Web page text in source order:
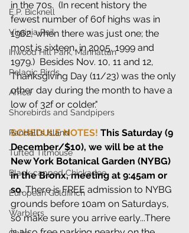
E.P. Bicknell
Virginia Rail
Inwood Hill Park, Manhattan
Pelagic Birds
Africa
Shorebirds and Sandpipers
Randall's Island
Tufted Titmouse
Black-capped Chickadee
European Goldfinch
Warblers
in the 70s.  (In recent history the
fewest number of 60f highs was in
1962, when there was just one; the
most is sixteen, in 2005, 1999 and
1979.)  Besides Nov. 10, 11 and 12,
Thanksgiving Day (11/23) was the only
other day during the month to have a
low of 32f or colder."
SCHEDULE NOTES! This Saturday (9
December/$10), we will be at the
New York Botanical Garden (NYBG)
in the Bronx, meeting at 9:45am or
so. There is FREE admission to NYBG
grounds before 10am on Saturdays,
so make sure you arrive early...There